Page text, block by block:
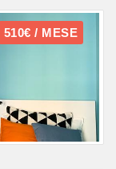
510€ / MESE